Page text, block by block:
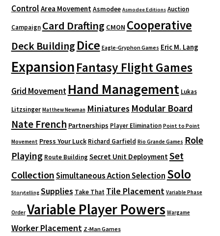
Control Area MovementAsmodee Asmodee Editions Auction
Campaign Card Drafting CMON Cooperative
Deck Building Dice Eagle-Gryphon Games Eric M. Lang
ExpansionFantasy Flight Games
Grid Movement Hand Management Lukas
Litzsinger Matthew Newman Miniatures Modular Board
Nate French Partnerships Player Elimination Point to Point
Movement Press Your Luck Richard Garfield Rio Grande Games Role
Playing Route Building Secret Unit DeploymentSet
CollectionSimultaneous Action Selection Solo
Storytelling Supplies Take That Tile Placement Variable Phase
Order Variable Player Powers Wargame
Worker Placement Z-Man Games